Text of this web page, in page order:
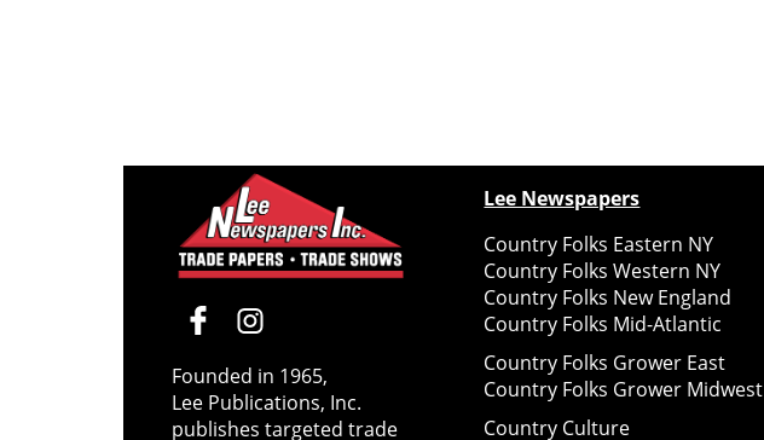
Founded in 1965,
Lee Publications, Inc.
publishes targeted trade
Lee Newspapers
Country Folks Eastern NY
Country Folks Western NY
Country Folks New England
Country Folks Mid-Atlantic
Country Folks Grower East
Country Folks Grower Midwest
Country Culture